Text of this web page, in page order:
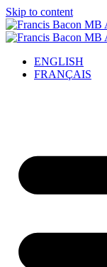
Skip to content
ENGLISH
FRANÇAIS